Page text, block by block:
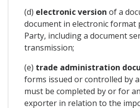
(d) electronic version of a
document in electronic format
Party, including a document
transmission;
(e) trade administration
forms issued or controlled by
must be completed by or for
exporter in relation to the